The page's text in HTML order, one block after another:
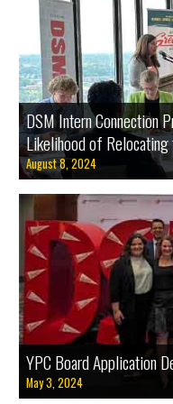
DSM Intern Connection
Likelihood of
August 8, 2024
YPC Board Application
May 3, 2024